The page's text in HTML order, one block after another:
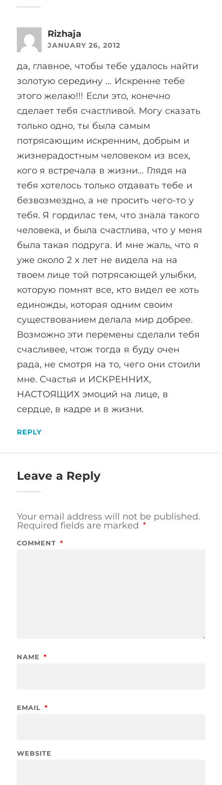
Rizhaja
JANUARY 26, 2012
да, главное, чтобы тебе удалось найти
золотую середину … Искренне тебе
этого желаю!!! Если это, конечно
сделает тебя счастливой. Могу сказать
только одно, ты была самым
потрясающим искренним, добрым и
жизнерадостным человеком из всех,
кого я встречала в жизни… Глядя на
тебя хотелось только отдавать тебе и
безвозмездно, а не просить чего-то у
тебя. Я гордилас тем, что знала такого
человека, и была счастлива, что у меня
была такая подруга. И мне жаль, что я
уже около 2 х лет не видела на на
твоем лице той потрясающей улыбки,
которую помнят все, кто видел ее хоть
единожды, которая одним своим
существованием делала мир добрее.
Возможно эти перемены сделали тебя
счасливее, чтож тогда я буду очен
рада, не смотря на то, чего они стоили
мне. Счастья и ИСКРЕННИХ,
НАСТОЯЩИХ эмоций на лице, в
сердце, в кадре и в жизни.
REPLY
Leave a Reply
Your email address will not be published.
Required fields are marked *
COMMENT *
NAME *
EMAIL *
WEBSITE